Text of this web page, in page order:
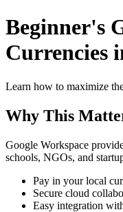
Beginner's
Currencies
Learn how to maximize
Why This
Google Workspace
schools, NGOs, and
Pay in your local
Secure cloud
Easy integration